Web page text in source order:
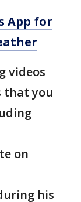
App for
videos
that you
on
his